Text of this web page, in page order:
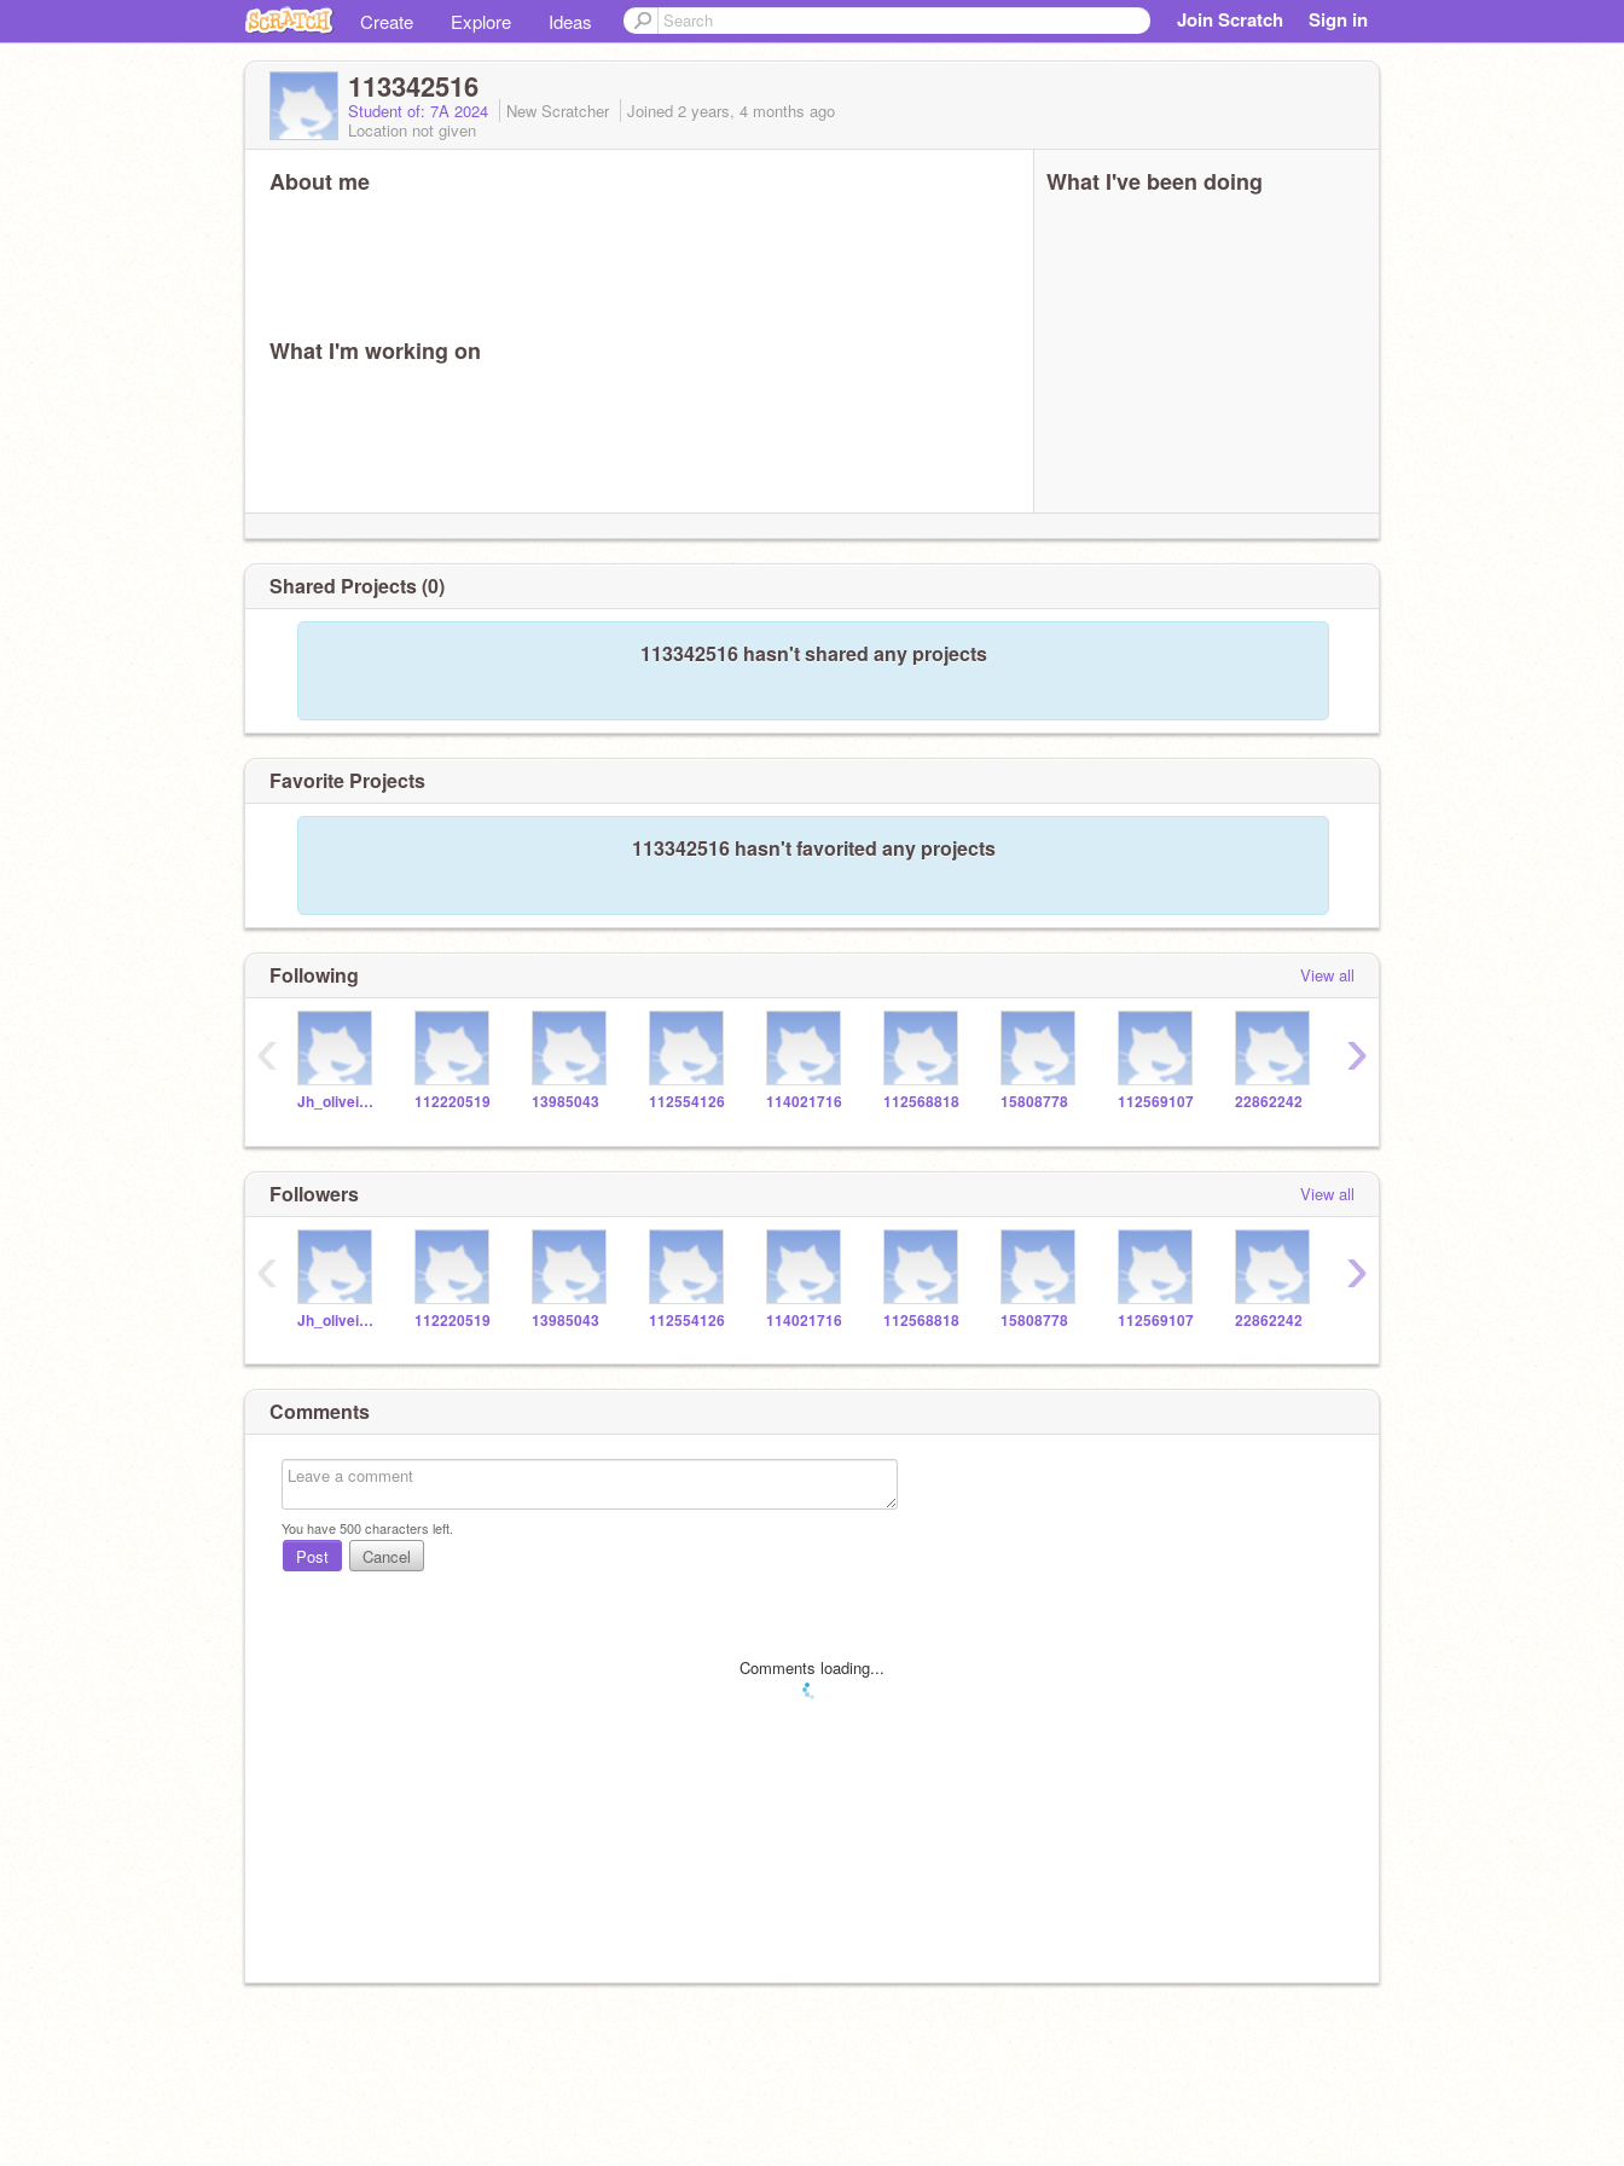
Create Explore Ideas Join Scratch Sign in
113342516
Student of: 7A 2024 New Scratcher Joined 2 years, 4 months ago
Location not given
About me
What I'm working on
What I've been doing
Shared Projects (0)
113342516 hasn't shared any projects
Favorite Projects
113342516 hasn't favorited any projects
Following View all
Jh_oliveira86 112220519 13985043 112554126 114021716 112568818 15808778 112569107 22862242
‹ ›
Followers View all
Jh_oliveira86 112220519 13985043 112554126 114021716 112568818 15808778 112569107 22862242
‹ ›
Comments
You have500characters left.
Post Cancel
Comments loading...